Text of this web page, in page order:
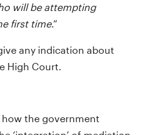
will be attempting
first time.”
any indication about
High Court.
how the government